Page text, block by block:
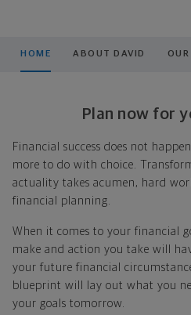
HOME ABOUT DAVID
Plan now for
Financial success does not
more to do with choice.
actuality takes acumen, hard
financial planning.
When it comes to your financial
make and action you take will
your future financial
blueprint will lay out what you
your goals tomorrow.